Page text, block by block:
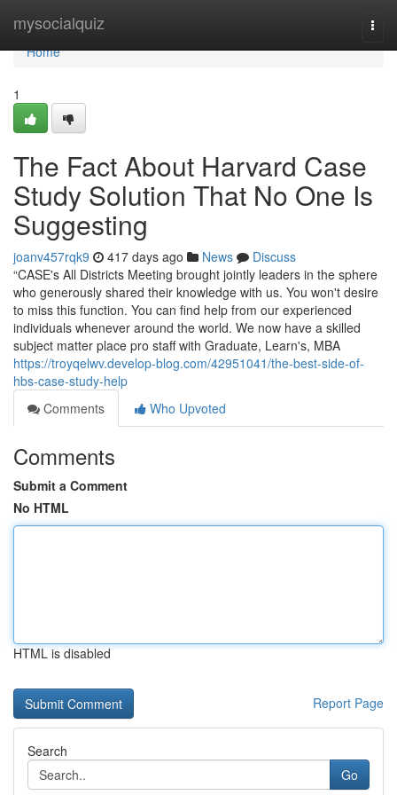
mysocialquiz
Home
Home
1
The Fact About Harvard Case
Study Solution That No One Is
Suggesting
joanv457rqk9 417 days ago News
Discuss
“CASE's All Districts Meeting brought jointly leaders in the sphere
who generously shared their knowledge with us. You won't desire
to miss this function. You can find help from our experienced
individuals whenever around the world. We now have a skilled
subject matter place pro staff with Graduate, Learn's, MBA
https://troyqelwv.develop-blog.com/42951041/the-best-side-of-
hbs-case-study-help
Comments
Who Upvoted
Comments
Submit a Comment
No HTML
HTML is disabled
Report Page
Search
Go